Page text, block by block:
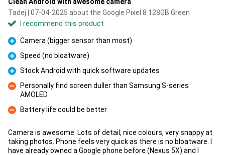
Tadej | 07-04-2025 about the Google Pixel 8 128GB Green
I recommend this product
Pro
Camera (bigger sensor than most)
Pro
Speed (no bloatware)
Pro
Stock Android with quick software updates
Con
Personally find screen duller than Samsung S-series
AMOLED
Con
Battery life could be better
Camera is awesome. Lots of detail, nice colours, very snappy at
taking photos. Phone feels very quick as there is no bloatware. I
have already owned a Google phone before (Nexus 5X) and I